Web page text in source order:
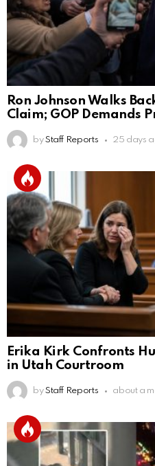
Ron Johnson Walks
Claim; GOP Demands
by Staff Reports 25 days
Erika Kirk Confronts
in Utah Courtroom
by Staff Reports about a